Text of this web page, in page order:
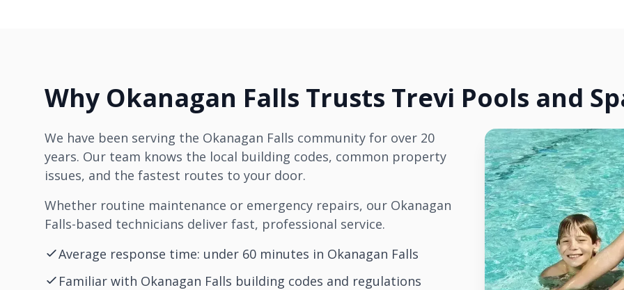
Why Okanagan Falls Trusts Trevi Pools and
We have been serving the Okanagan Falls community for over 20
years. Our team knows the local building codes, common property
issues, and the fastest routes to your door.
Whether routine maintenance or emergency repairs, our Okanagan
Falls-based technicians deliver fast, professional service.
Average response time: under 60 minutes in Okanagan Falls
Familiar with Okanagan Falls building codes and regulations